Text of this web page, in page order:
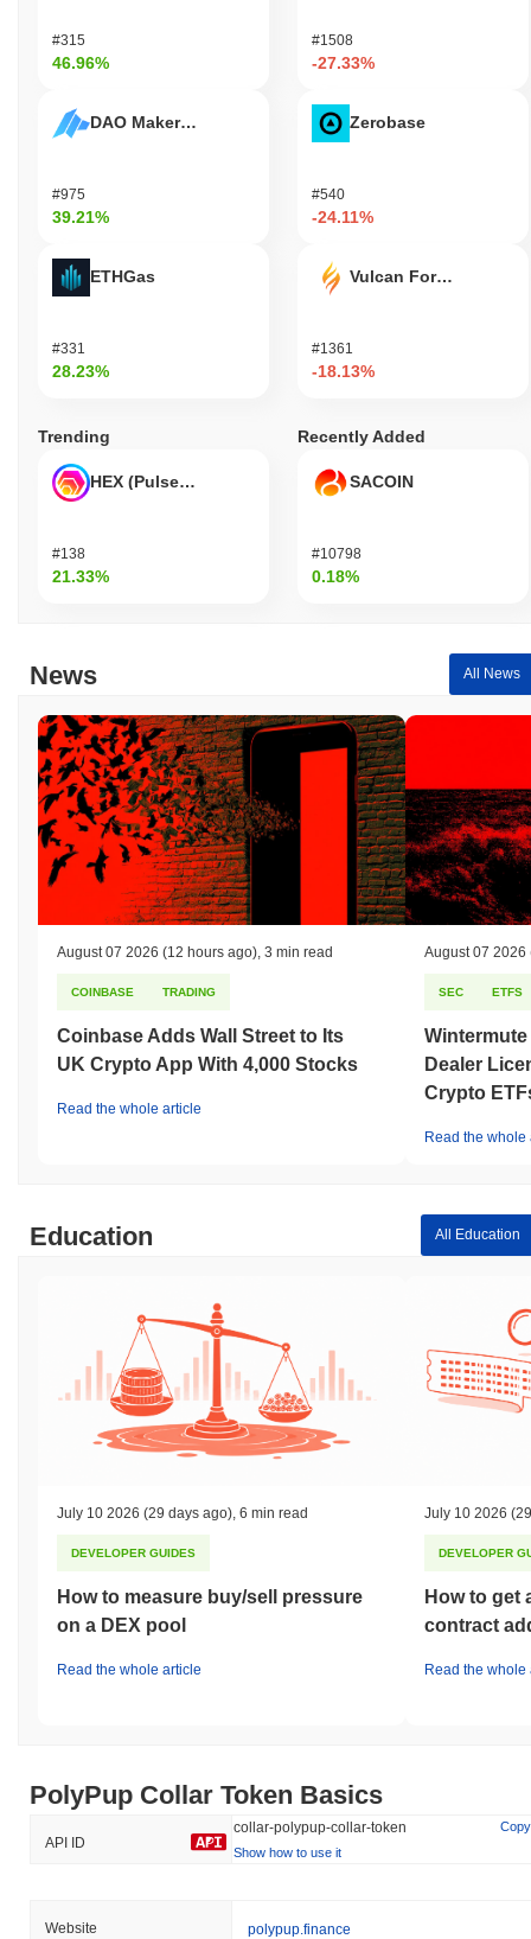
PolyPup Collar Token (COLLAR) FAQ – Key
Metrics & Market Insights
Where can I buy PolyPup Collar Token (COLLAR)?
PolyPup Collar Token (COLLAR) is widely available on centralized
What's the current daily trading volume of
PolyPup Collar Token?
As of the last 24 hours, PolyPup Collar Token's trading volume
stands at
history?
PolyPup Collar Token is currently trading~95.34%
Over the past 7 days, PolyPup Collar Token has gained
#315
46.96%
DAO Maker Token
#975
39.21%
ETHGas
#331
28.23%
#1508
-27.33%
Zerobase
#540
-24.11%
Vulcan Forged
#1361
-18.13%
Trending
HEX (Pulsechain)
#138
21.33%
Recently Added
SACOIN
#10798
0.18%
News All News
August 07 2026 (12 hours ago) 3 min read
COINBASE TRADING
Coinbase Adds Wall Street to Its
UK Crypto App With 4,000 Stocks
Read the whole article
August 07 2026
SEC ETFS
Dealer
Crypto
Read the whole
Education All Education
July 10 2026 (29 days ago) 6 min read
DEVELOPER GUIDES
How to measure buy/sell pressure
on a DEX pool
Read the whole article
July 10 2026
DEVELOPER
How to get
contract
Read the whole
PolyPup Collar Token Basics
API ID
collar-polypup-collar-token
Copy
Show how to use it
Website polypup.finance